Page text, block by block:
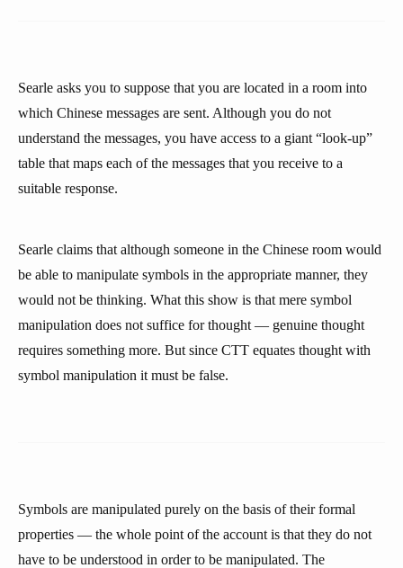
Searle asks you to suppose that you are located in a room into
which Chinese messages are sent. Although you do not
understand the messages, you have access to a giant “look-up”
table that maps each of the messages that you receive to a
suitable response.
Searle claims that although someone in the Chinese room would
be able to manipulate symbols in the appropriate manner, they
would not be thinking. What this show is that mere symbol
manipulation does not suffice for thought — genuine thought
requires something more. But since CTT equates thought with
symbol manipulation it must be false.
Symbols are manipulated purely on the basis of their formal
properties — the whole point of the account is that they do not
have to be understood in order to be manipulated. The